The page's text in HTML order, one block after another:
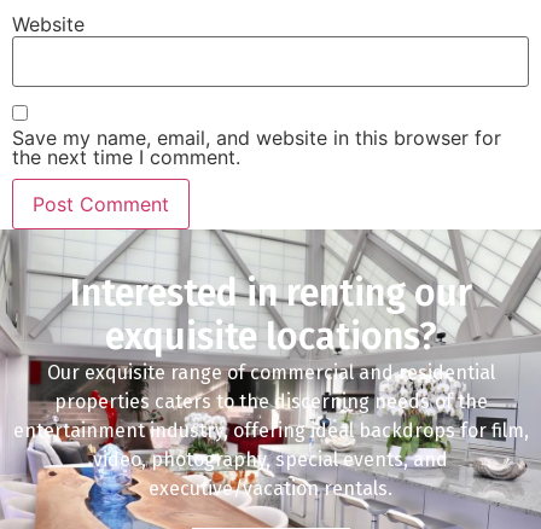
Website
Save my name, email, and website in this browser for
the next time I comment.
Interested in renting our
exquisite locations?
Our exquisite range of commercial and residential
properties caters to the discerning needs of the
entertainment industry, offering ideal backdrops for film,
video, photography, special events, and
executive/vacation rentals.